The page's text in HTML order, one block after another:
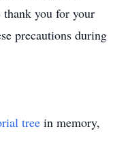
thank you for your
precautions during
tree in memory,